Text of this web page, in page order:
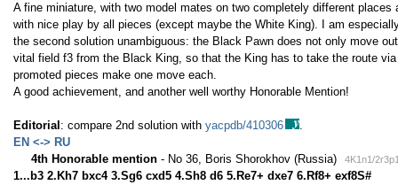
A fine miniature, with two model mates on two completely different
with nice play by all pieces (except maybe the White King). I am
the second solution unambiguous: the Black Pawn does not only move
vital field f3 from the Black King, so that the King has to take the route
promoted pieces make one move each.
A good achievement, and another well worthy Honorable Mention!
Editorial : compare 2nd solution with yacpdb/410306
.
EN <-> RU
4th Honorable mention - No 36, Boris Shorokhov (Russia) 4K1n1/
1...b3 2.Kh7 bxc4 3.Sg6 cxd5 4.Sh8 d6 5.Re7+ dxe7 6.Rf8+ exf8S#